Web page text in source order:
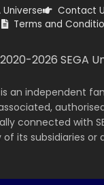
Universe Contact
Terms and
2026 SEGA
is an independent
connected with
of its subsidiaries or